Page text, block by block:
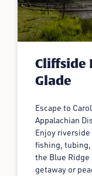
Cliffside
Glade
Escape to
Appalachian
Enjoy
fishing, tubing,
the Blue
getaway or